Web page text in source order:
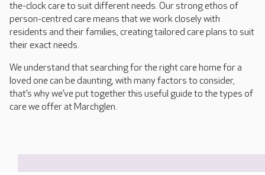
the-clock care to suit different needs. Our strong ethos of
person-centred care means that we work closely with
residents and their families, creating tailored care plans to suit
their exact needs.
We understand that searching for the right care home for a
loved one can be daunting, with many factors to consider,
that’s why we’ve put together this useful guide to the types of
care we offer at Marchglen.